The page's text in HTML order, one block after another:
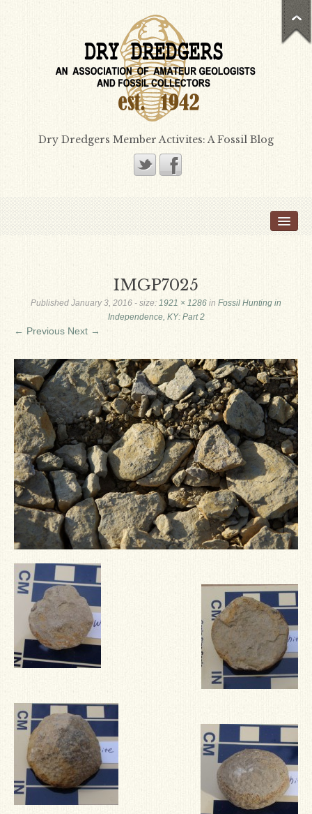
Dry Dredgers Member Activites: A Fossil Blog
Sammy Peek
Matthew_Speights
Debby Scheid
About Us
Fossil Gallery
IMGP7025
Published January 3, 2016 - size: 1921 × 1286 in Fossil Hunting in
Independence, KY: Part 2
← Previous Next →